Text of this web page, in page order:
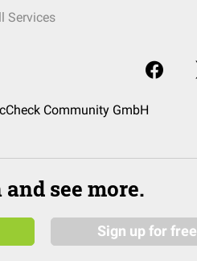
Services
Community GmbH
see more.
Sign up for free